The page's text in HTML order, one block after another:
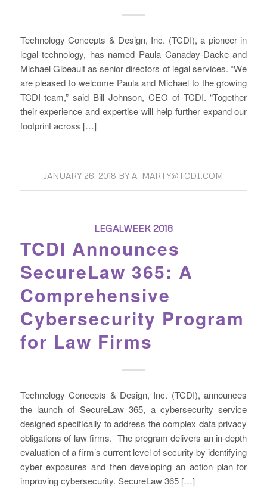
Technology Concepts & Design, Inc. (TCDI), a pioneer in
legal technology, has named Paula Canaday-Daeke and
Michael Gibeault as senior directors of legal services. “We
are pleased to welcome Paula and Michael to the growing
TCDI team,” said Bill Johnson, CEO of TCDI. “Together
their experience and expertise will help further expand our
footprint across […]
JANUARY 26, 2018 BY A_MARTY@TCDI.COM
LEGALWEEK 2018
TCDI Announces
SecureLaw 365: A
Comprehensive
Cybersecurity Program
for Law Firms
Technology Concepts & Design, Inc. (TCDI), announces
the launch of SecureLaw 365, a cybersecurity service
designed specifically to address the complex data privacy
obligations of law firms. The program delivers an in-depth
evaluation of a firm’s current level of security by identifying
cyber exposures and then developing an action plan for
improving cybersecurity. SecureLaw 365 […]